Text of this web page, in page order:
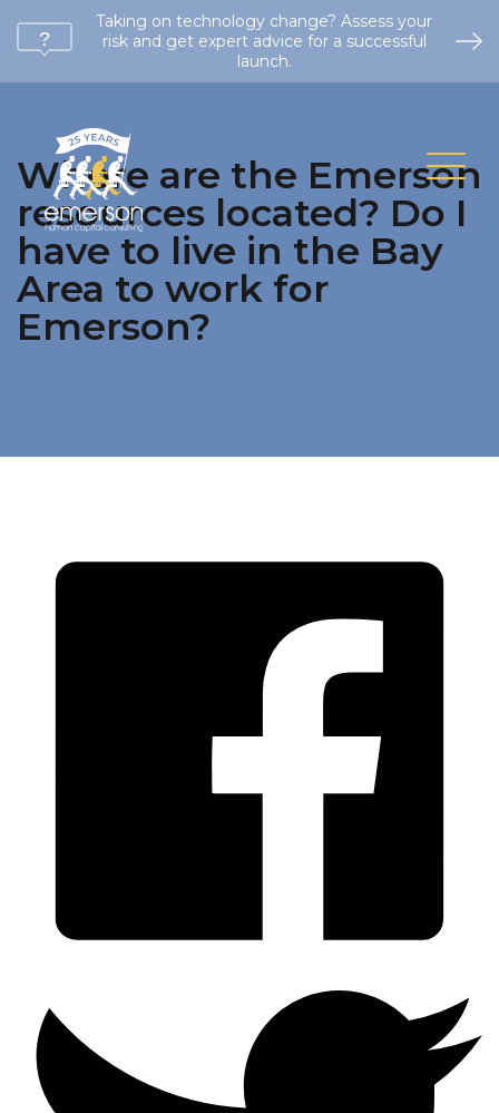
Taking on technology change? Assess your
risk and get expert advice for a successful
launch.
Where are the Emerson
resources located? Do I
have to live in the Bay
Area to work for
Emerson?